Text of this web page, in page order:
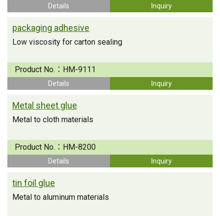
Details Inquiry
packaging adhesive
Low viscosity for carton sealing
Product No.： HM-9111
Details Inquiry
Metal sheet glue
Metal to cloth materials
Product No.： HM-8200
Details Inquiry
tin foil glue
Metal to aluminum materials